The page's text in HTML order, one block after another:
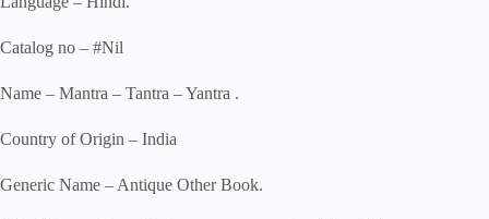
Catalog no – #Nil
Name – Mantra – Tantra – Yantra .
Country of Origin – India
Generic Name – Antique Other Book.